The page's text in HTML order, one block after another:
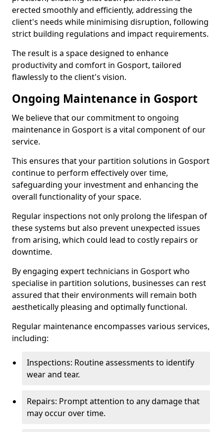
erected smoothly and efficiently, addressing the
client's needs while minimising disruption, following
strict building regulations and impact requirements.
The result is a space designed to enhance
productivity and comfort in Gosport, tailored
flawlessly to the client's vision.
Ongoing Maintenance in Gosport
We believe that our commitment to ongoing
maintenance in Gosport is a vital component of our
service.
This ensures that your partition solutions in Gosport
continue to perform effectively over time,
safeguarding your investment and enhancing the
overall functionality of your space.
Regular inspections not only prolong the lifespan of
these systems but also prevent unexpected issues
from arising, which could lead to costly repairs or
downtime.
By engaging expert technicians in Gosport who
specialise in partition solutions, businesses can rest
assured that their environments will remain both
aesthetically pleasing and optimally functional.
Regular maintenance encompasses various services,
including:
Inspections: Routine assessments to identify
wear and tear.
Repairs: Prompt attention to any damage that
may occur over time.